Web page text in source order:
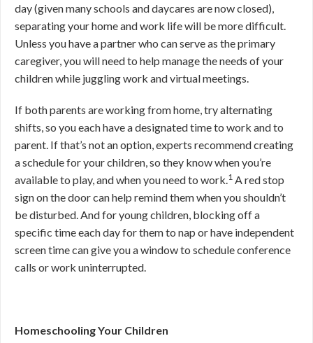
day (given many schools and daycares are now closed),
separating your home and work life will be more difficult.
Unless you have a partner who can serve as the primary
caregiver, you will need to help manage the needs of your
children while juggling work and virtual meetings.
If both parents are working from home, try alternating
shifts, so you each have a designated time to work and to
parent. If that’s not an option, experts recommend creating
a schedule for your children, so they know when you’re
available to play, and when you need to work. 1 A red stop
sign on the door can help remind them when you shouldn’t
be disturbed. And for young children, blocking off a
specific time each day for them to nap or have independent
screen time can give you a window to schedule conference
calls or work uninterrupted.
Homeschooling Your Children